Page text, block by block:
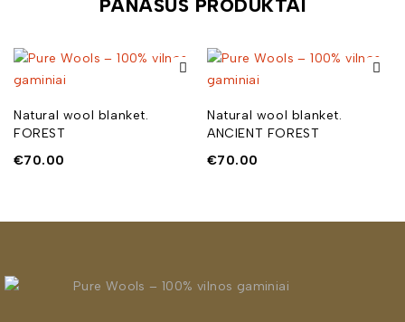
PANAŠŪS PRODUKTAI
Natural wool blanket.
FOREST
€70.00
Natural wool blanket.
ANCIENT FOREST
€70.00